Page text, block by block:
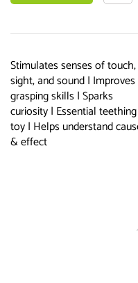
Stimulates senses of touch,
sight, and sound | Improves
grasping skills | Sparks
curiosity | Essential teething
toy | Helps understand
& effect